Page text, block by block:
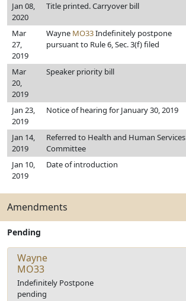
Jan 08,
2020
Title printed. Carryover bill
Mar
27,
2019
Wayne MO33Indefinitely postpone
pursuant to Rule 6, Sec. 3(f) filed
Mar
20,
2019
Speaker priority bill
Jan 23,
2019
Notice of hearing for January 30, 2019
Jan 14,
2019
Referred to Health and Human Services
Committee
Jan 10,
2019
Date of introduction
Amendments
Pending
Wayne
MO33
Indefinitely Postpone
pending